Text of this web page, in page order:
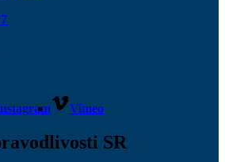
Vimeo
SR